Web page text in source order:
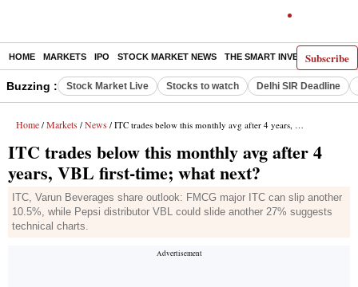
Subscribe
HOME MARKETS IPO STOCK MARKET NEWS THE SMART INVESTOR
Buzzing : Stock Market Live Stocks to watch Delhi SIR Deadline
Home / Markets / News / ITC trades below this monthly avg after 4 years, VBL first-time; what next?
ITC trades below this monthly avg after 4
years, VBL first-time; what next?
ITC, Varun Beverages share outlook: FMCG major ITC can slip another
10.5%, while Pepsi distributor VBL could slide another 27% suggests
technical charts.